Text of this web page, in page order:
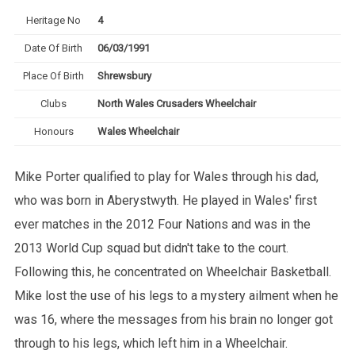
Heritage No 4
Date Of Birth 06/03/1991
Place Of Birth Shrewsbury
Clubs North Wales Crusaders Wheelchair
Honours Wales Wheelchair
Mike Porter qualified to play for Wales through his dad,
who was born in Aberystwyth. He played in Wales' first
ever matches in the 2012 Four Nations and was in the
2013 World Cup squad but didn't take to the court.
Following this, he concentrated on Wheelchair Basketball.
Mike lost the use of his legs to a mystery ailment when he
was 16, where the messages from his brain no longer got
through to his legs, which left him in a Wheelchair.